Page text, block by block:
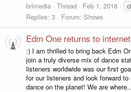
brlmedia
Thread Feb 1, 2018
Replies: 3 Forum: Shows
Edm One returns to
:) I am thrilled to bring back Edm
join a truly diverse mix of dance
listeners worldwide was our first
for our listeners and look forward
dance on the planet! We are